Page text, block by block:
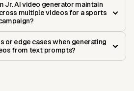
Jr. AI video generator maintain
multiple videos for a sports
or edge cases when generating
from text prompts?